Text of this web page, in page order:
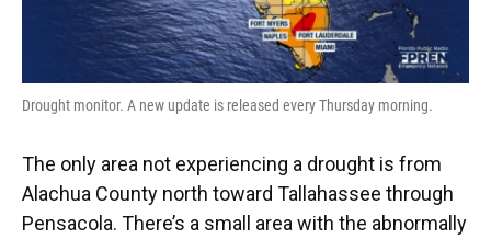
Drought monitor. A new update is released every Thursday morning.
The only area not experiencing a drought is from
Alachua County north toward Tallahassee through
Pensacola. There’s a small area with the abnormally